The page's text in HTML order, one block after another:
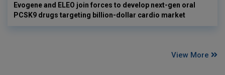
Evogene and ELEO join forces to develop next-gen oral
PCSK9 drugs targeting billion-dollar cardio market
View More